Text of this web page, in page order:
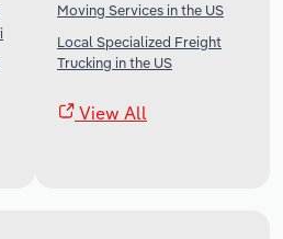
Moving Services in the US
Local Specialized Freight
Trucking in the US
View All